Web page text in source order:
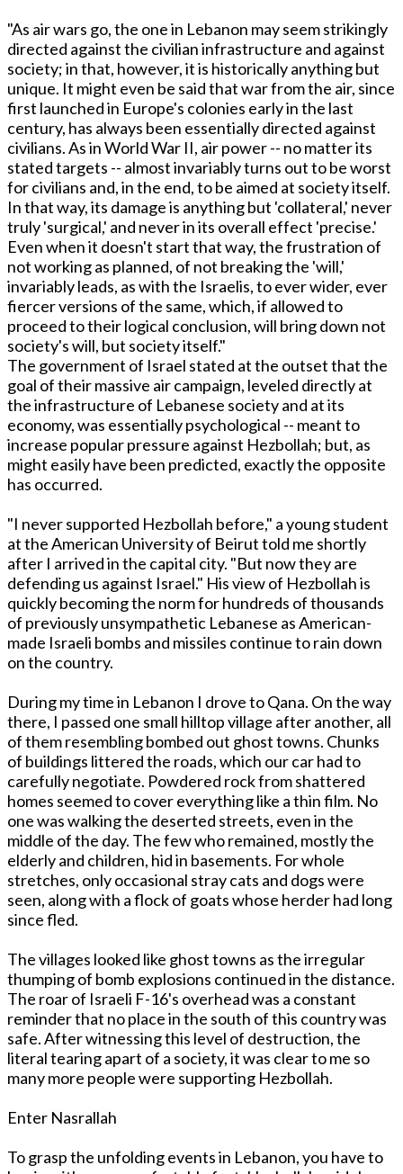
"As air wars go, the one in Lebanon may seem strikingly
directed against the civilian infrastructure and against
society; in that, however, it is historically anything but
unique. It might even be said that war from the air, since
first launched in Europe's colonies early in the last
century, has always been essentially directed against
civilians. As in World War II, air power -- no matter its
stated targets -- almost invariably turns out to be worst
for civilians and, in the end, to be aimed at society itself.
In that way, its damage is anything but 'collateral,' never
truly 'surgical,' and never in its overall effect 'precise.'
Even when it doesn't start that way, the frustration of
not working as planned, of not breaking the 'will,'
invariably leads, as with the Israelis, to ever wider, ever
fiercer versions of the same, which, if allowed to
proceed to their logical conclusion, will bring down not
society's will, but society itself."
The government of Israel stated at the outset that the
goal of their massive air campaign, leveled directly at
the infrastructure of Lebanese society and at its
economy, was essentially psychological -- meant to
increase popular pressure against Hezbollah; but, as
might easily have been predicted, exactly the opposite
has occurred.
"I never supported Hezbollah before," a young student
at the American University of Beirut told me shortly
after I arrived in the capital city. "But now they are
defending us against Israel." His view of Hezbollah is
quickly becoming the norm for hundreds of thousands
of previously unsympathetic Lebanese as American-
made Israeli bombs and missiles continue to rain down
on the country.
During my time in Lebanon I drove to Qana. On the way
there, I passed one small hilltop village after another, all
of them resembling bombed out ghost towns. Chunks
of buildings littered the roads, which our car had to
carefully negotiate. Powdered rock from shattered
homes seemed to cover everything like a thin film. No
one was walking the deserted streets, even in the
middle of the day. The few who remained, mostly the
elderly and children, hid in basements. For whole
stretches, only occasional stray cats and dogs were
seen, along with a flock of goats whose herder had long
since fled.
The villages looked like ghost towns as the irregular
thumping of bomb explosions continued in the distance.
The roar of Israeli F-16's overhead was a constant
reminder that no place in the south of this country was
safe. After witnessing this level of destruction, the
literal tearing apart of a society, it was clear to me so
many more people were supporting Hezbollah.
Enter Nasrallah
To grasp the unfolding events in Lebanon, you have to